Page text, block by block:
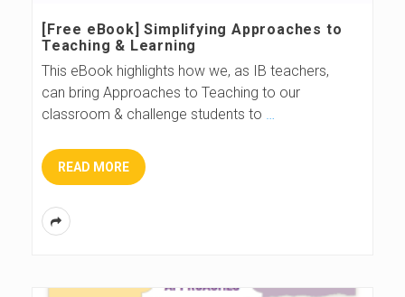
[Free eBook] Simplifying Approaches to
Teaching & Learning
This eBook highlights how we, as IB teachers,
can bring Approaches to Teaching to our
classroom & challenge students to …
READ MORE